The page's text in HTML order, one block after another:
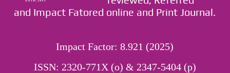
and Impact Fatored online and Print Journal.
Impact Factor: 8.921 (2025)
ISSN: 2320-771X (o) & 2347-5404 (p)